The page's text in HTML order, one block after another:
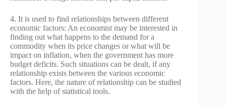
4. It is used to find relationships between different
economic factors: An economist may be interested in
finding out what happens to the demand for a
commodity when its price changes or what will be
impact on inflation, when the government has more
budget deficits. Such situations can be dealt, if any
relationship exists between the various economic
factors. Here, the nature of relationship can be studied
with the help of statistical tools.